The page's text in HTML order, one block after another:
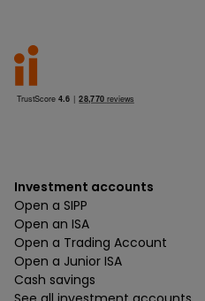
Investment accounts
Open a SIPP
Open an ISA
Open a Trading Account
Open a Junior ISA
Cash savings